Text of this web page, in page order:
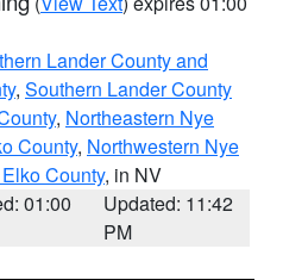
Lander County and
, Southern Lander County
, Northeastern Nye
County, Northwestern Nye
County, in NV
01:00
Updated: 11:42
PM